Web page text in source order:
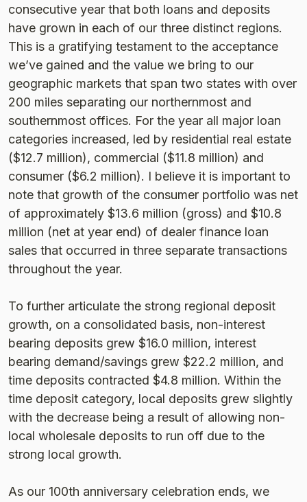
consecutive year that both loans and deposits
have grown in each of our three distinct regions.
This is a gratifying testament to the acceptance
we’ve gained and the value we bring to our
geographic markets that span two states with over
200 miles separating our northernmost and
southernmost offices. For the year all major loan
categories increased, led by residential real estate
($12.7 million), commercial ($11.8 million) and
consumer ($6.2 million). I believe it is important to
note that growth of the consumer portfolio was net
of approximately $13.6 million (gross) and $10.8
million (net at year end) of dealer finance loan
sales that occurred in three separate transactions
throughout the year.
To further articulate the strong regional deposit
growth, on a consolidated basis, non-interest
bearing deposits grew $16.0 million, interest
bearing demand/savings grew $22.2 million, and
time deposits contracted $4.8 million. Within the
time deposit category, local deposits grew slightly
with the decrease being a result of allowing non-
local wholesale deposits to run off due to the
strong local growth.
As our 100th anniversary celebration ends, we